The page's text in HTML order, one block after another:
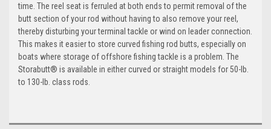
time. The reel seat is ferruled at both ends to permit removal of the
butt section of your rod without having to also remove your reel,
thereby disturbing your terminal tackle or wind on leader connection.
This makes it easier to store curved fishing rod butts, especially on
boats where storage of offshore fishing tackle is a problem. The
Storabutt® is available in either curved or straight models for 50-lb.
to 130-lb. class rods.